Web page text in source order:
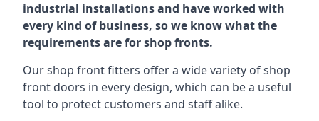
industrial installations and have worked with
every kind of business, so we know what the
requirements are for shop fronts.
Our shop front fitters offer a wide variety of shop
front doors in every design, which can be a useful
tool to protect customers and staff alike.